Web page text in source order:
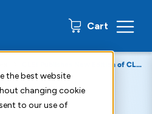
the best website
changing cookie
to our use of
Cart 0 items
CLSI Publishes New Edition of CLSI GP42—Collection of Capillary Blood Specimens, 7th Edition